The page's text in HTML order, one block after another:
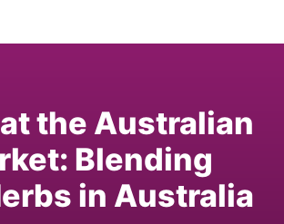
the Australian
Blending
in Australia